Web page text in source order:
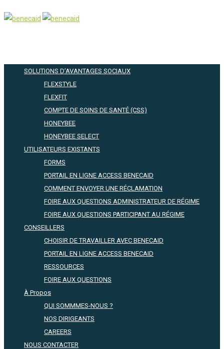
SOLUTIONS D’AVANTAGES SOCIAUX
FLEXSTYLE
FLEXFIT
COMPTE DE SOINS DE SANTÉ (CSS)
HONEYBEE
HONEYBEE SELECT
UTILISATEURS EXISTANTS
FORMS
PORTAIL EN LIGNE ACCESS BENECAID
COMMENT ENVOYER UNE RÉCLAMATION
FOIRE AUX QUESTIONS ADMINISTRATEUR DE RÉGIME
FOIRE AUX QUESTIONS PARTICIPANT AU RÉGIME
CONSEILLERS
CHOISIR DE TRAVAILLER AVEC BENECAID
PORTAIL EN LIGNE ACCESS BENECAID
RESSOURCES
FOIRE AUX QUESTIONS
À Propos
QUI SOMMMES-NOUS ?
NOS DIRIGEANTS
CAREERS
NOUS CONTACTER